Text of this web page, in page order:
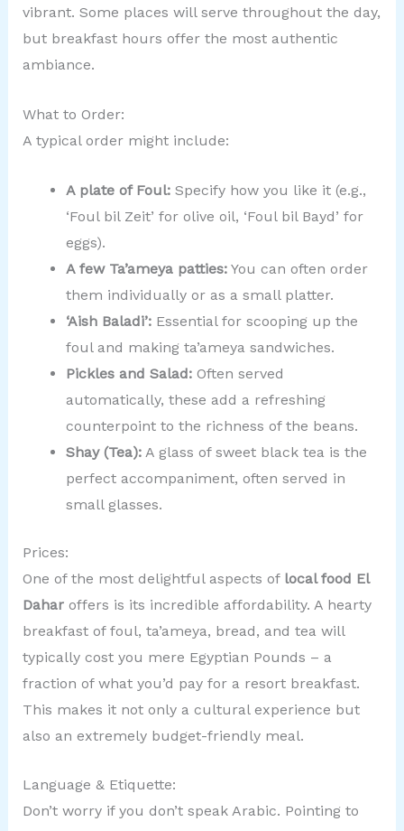
vibrant. Some places will serve throughout the day,
but breakfast hours offer the most authentic
ambiance.
What to Order:
A typical order might include:
A plate of Foul:Specify how you like it (e.g.,
‘Foul bil Zeit’ for olive oil, ‘Foul bil Bayd’ for
eggs).
A few Ta’ameya patties:You can often order
them individually or as a small platter.
‘Aish Baladi’:Essential for scooping up the
foul and making ta’ameya sandwiches.
Pickles and Salad:Often served
automatically, these add a refreshing
counterpoint to the richness of the beans.
Shay (Tea):A glass of sweet black tea is the
perfect accompaniment, often served in
small glasses.
Prices:
One of the most delightful aspects of local food El
Daharoffers is its incredible affordability. A hearty
breakfast of foul, ta’ameya, bread, and tea will
typically cost you mere Egyptian Pounds – a
fraction of what you’d pay for a resort breakfast.
This makes it not only a cultural experience but
also an extremely budget-friendly meal.
Language & Etiquette:
Don’t worry if you don’t speak Arabic. Pointing to